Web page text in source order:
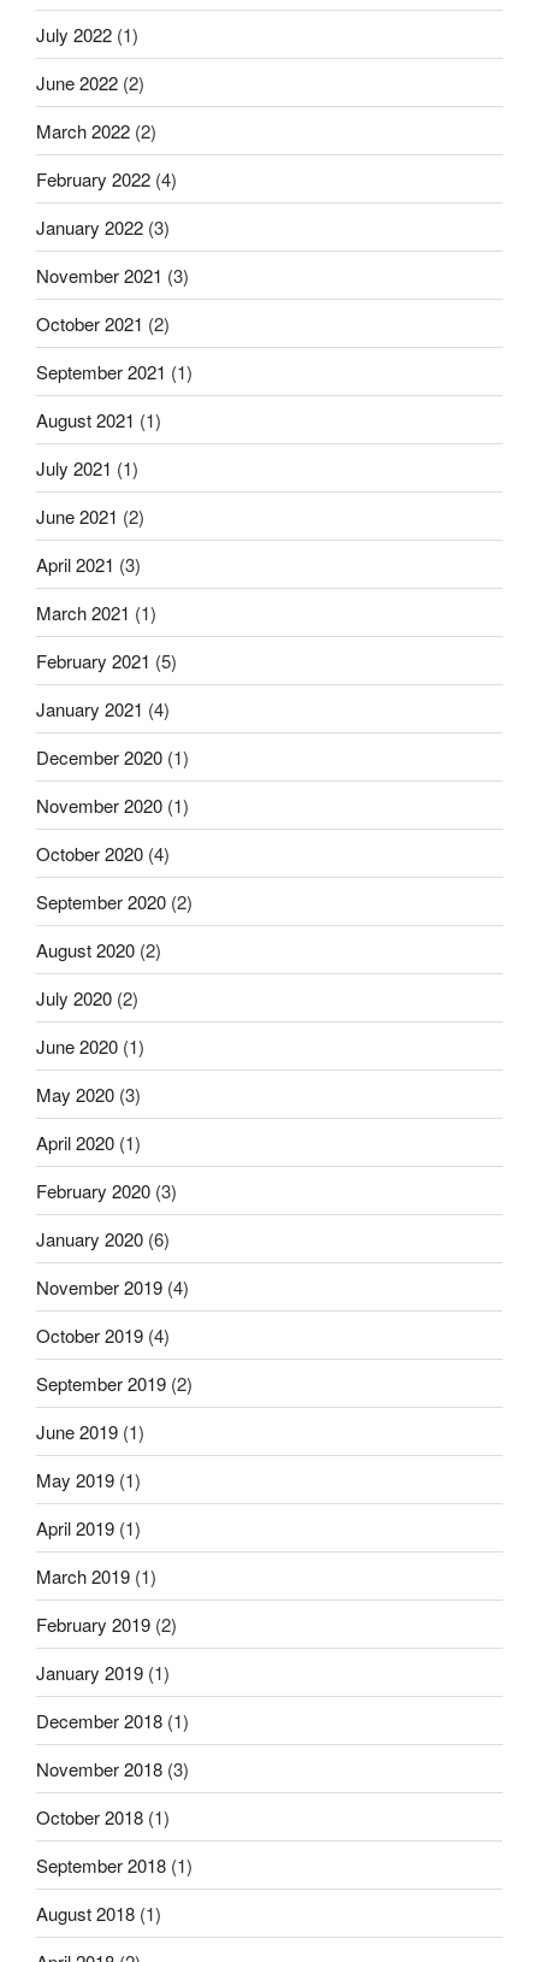
July 2022 (1)
June 2022 (2)
March 2022 (2)
February 2022 (4)
January 2022 (3)
November 2021 (3)
October 2021 (2)
September 2021 (1)
August 2021 (1)
July 2021 (1)
June 2021 (2)
April 2021 (3)
March 2021 (1)
February 2021 (5)
January 2021 (4)
December 2020 (1)
November 2020 (1)
October 2020 (4)
September 2020 (2)
August 2020 (2)
July 2020 (2)
June 2020 (1)
May 2020 (3)
April 2020 (1)
February 2020 (3)
January 2020 (6)
November 2019 (4)
October 2019 (4)
September 2019 (2)
June 2019 (1)
May 2019 (1)
April 2019 (1)
March 2019 (1)
February 2019 (2)
January 2019 (1)
December 2018 (1)
November 2018 (3)
October 2018 (1)
September 2018 (1)
August 2018 (1)